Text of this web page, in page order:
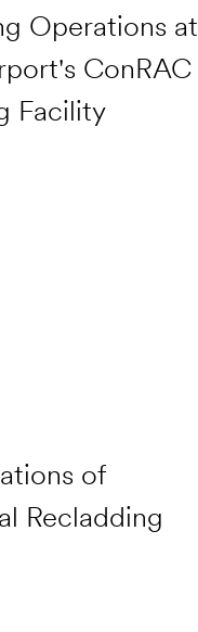
Operations at
ConRAC
Facility
of
Recladding